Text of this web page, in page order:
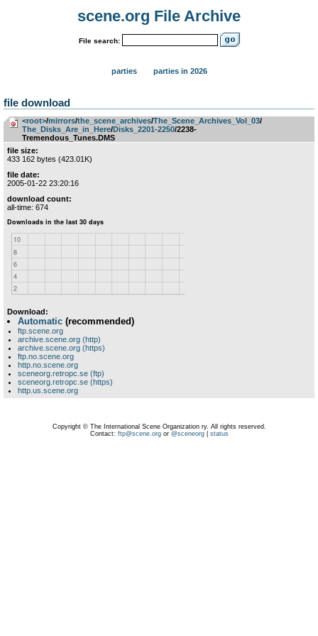
scene.org File Archive
File search:
parties parties in 2026
file download
<root>­/­mirrors­/­the_scene_archives­/­The_Scene_Archives_Vol_03­/­
The_Disks_Are_in_Here­/­Disks_2201-2250/2238-
Tremendous_Tunes.DMS
file size:
433 162 bytes (423.01K)
file date:
2005-01-22 23:20:16
download count:
all-time: 674
Download:
Automatic (recommended)
ftp.scene.org
archive.scene.org (http)
archive.scene.org (https)
ftp.no.scene.org
http.no.scene.org
sceneorg.retropc.se (ftp)
sceneorg.retropc.se (https)
http.us.scene.org
Copyright © The International Scene Organization ry. All rights reserved.
Contact: ftp@scene.orgor @sceneorg| status